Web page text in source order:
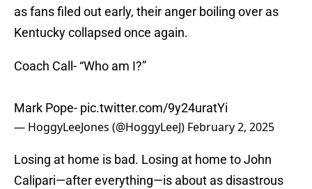
as fans filed out early, their anger boiling over as
Kentucky collapsed once again.
Coach Call- “Who am I?”
Mark Pope- pic.twitter.com/9y24uratYi
— HoggyLeeJones (@HoggyLeeJ) February 2, 2025
Losing at home is bad. Losing at home to John
Calipari—after everything—is about as disastrous